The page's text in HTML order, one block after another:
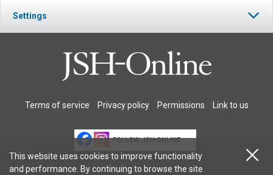
Settings
Terms of service Privacy policy Permissions Link to us
FOLLOW JSH-ONLINE
This website uses cookies to improve functionality
and performance. By continuing to browse the site